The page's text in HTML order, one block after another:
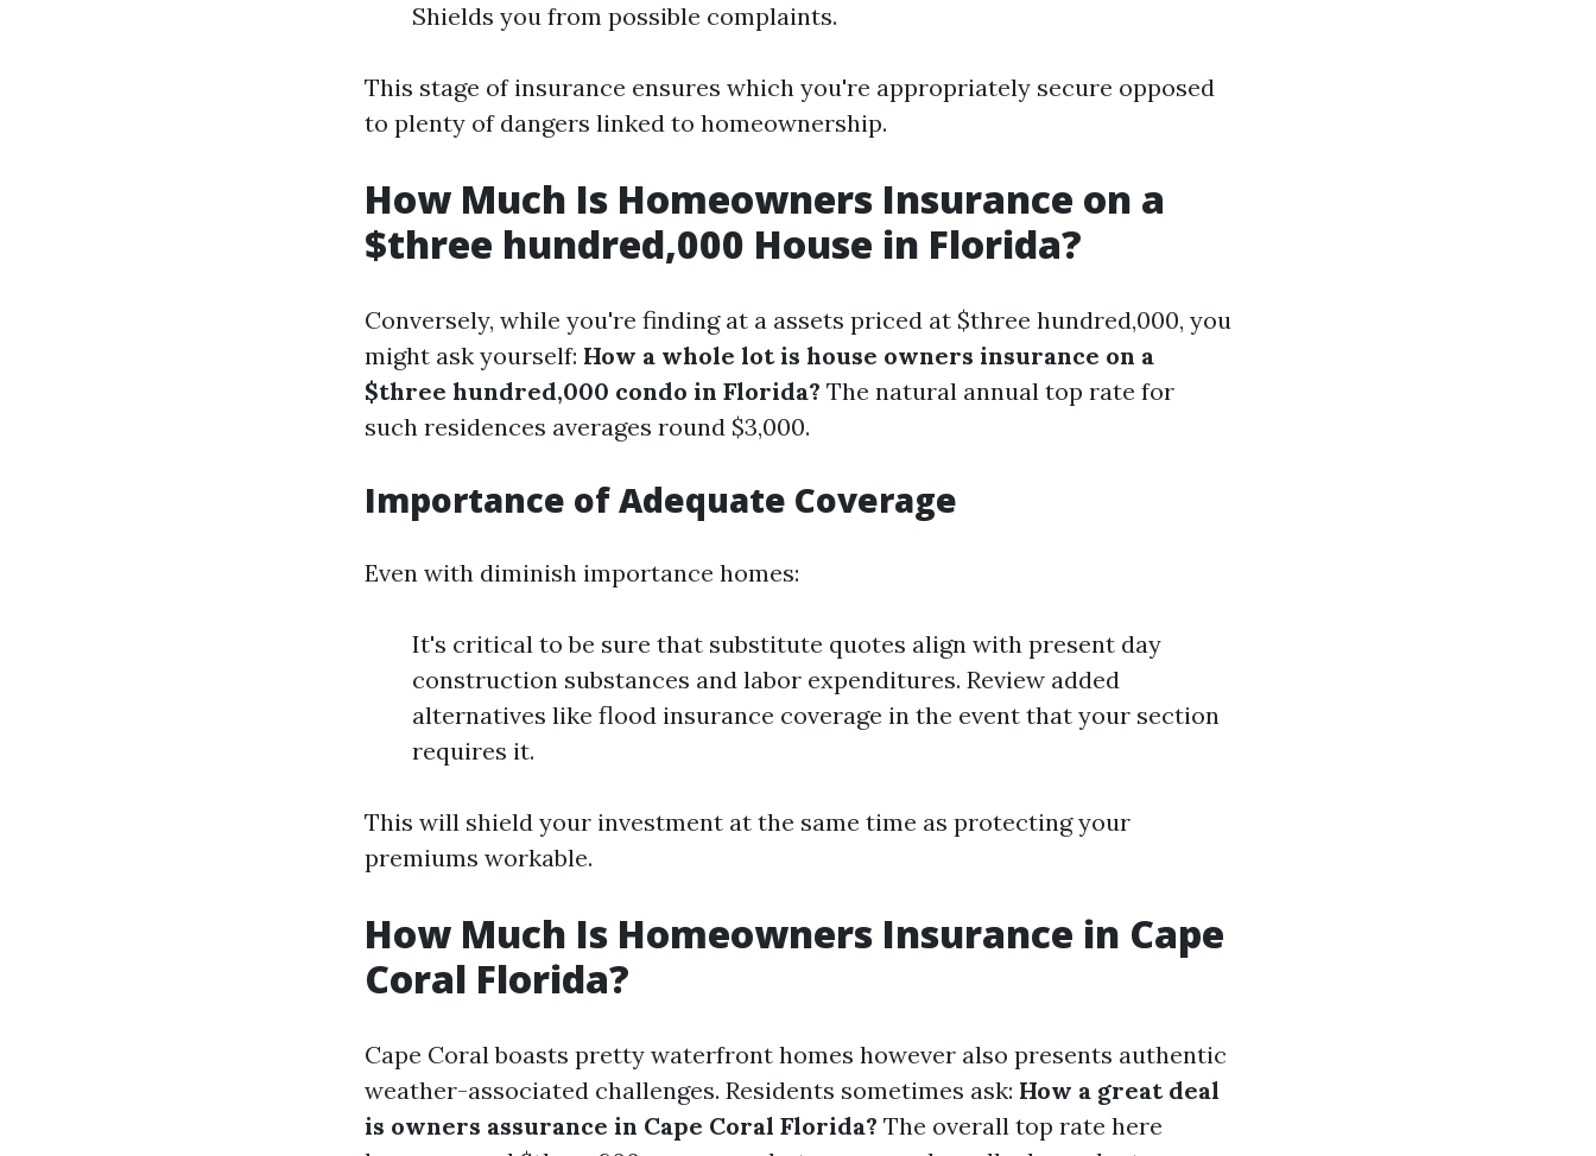
Shields you from possible complaints.
This stage of insurance ensures which you're appropriately secure opposed
to plenty of dangers linked to homeownership.
How Much Is Homeowners Insurance on a
$three hundred,000 House in Florida?
Conversely, while you're finding at a assets priced at $three hundred,000, you
might ask yourself: How a whole lot is house owners insurance on a
$three hundred,000 condo in Florida? The natural annual top rate for
such residences averages round $3,000.
Importance of Adequate Coverage
Even with diminish importance homes:
It's critical to be sure that substitute quotes align with present day
construction substances and labor expenditures. Review added
alternatives like flood insurance coverage in the event that your section
requires it.
This will shield your investment at the same time as protecting your
premiums workable.
How Much Is Homeowners Insurance in Cape
Coral Florida?
Cape Coral boasts pretty waterfront homes however also presents authentic
weather-associated challenges. Residents sometimes ask: How a great deal
is owners assurance in Cape Coral Florida? The overall top rate here